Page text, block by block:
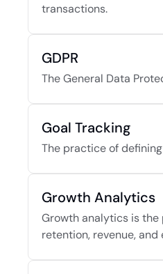
transactions.
GDPR
The General Data
Goal Tracking
The practice of
Growth Analytics
Growth analytics is the
retention, revenue,